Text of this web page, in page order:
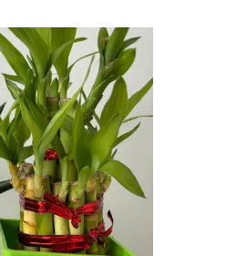
Areas With
To Care For And
Busy Plant
In A Sturdy
Pot For Easy
Jade Plant Is
Success, And